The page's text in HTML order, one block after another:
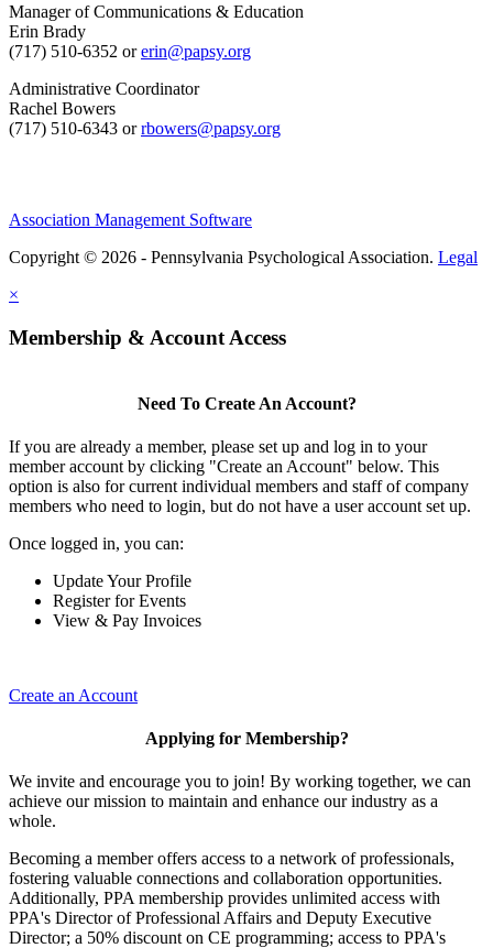
Manager of Communications & Education
Erin Brady
(717) 510-6352 orerin@papsy.org
Administrative Coordinator
Rachel Bowers
(717) 510-6343 orrbowers@papsy.org
Association Management Software
Copyright © 2026 - Pennsylvania Psychological Association. Legal
×
Membership & Account Access
Need To Create An Account?
If you are already a member, please set up and log in to your
member account by clicking "Create an Account" below. This
option is also for current individual members and staff of company
members who need to login, but do not have a user account set up.
Once logged in, you can:
Update Your Profile
Register for Events
View & Pay Invoices
Create an Account
Applying for Membership?
We invite and encourage you to join! By working together, we can
achieve our mission to maintain and enhance our industry as a
whole.
Becoming a member offers access to a network of professionals,
fostering valuable connections and collaboration opportunities.
Additionally, PPA membership provides unlimited access with
PPA's Director of Professional Affairs and Deputy Executive
Director; a 50% discount on CE programming; access to PPA's